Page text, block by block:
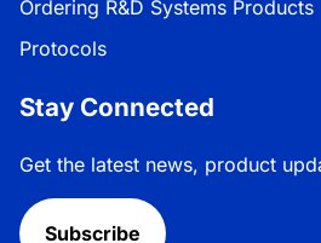
Ordering R&D Systems Products
Protocols
Stay Connected
Get the latest news, product
Subscribe